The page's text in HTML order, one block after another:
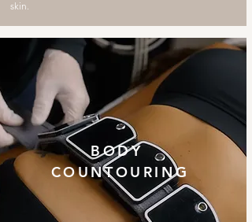
skin.
BODY
COUNTOURING